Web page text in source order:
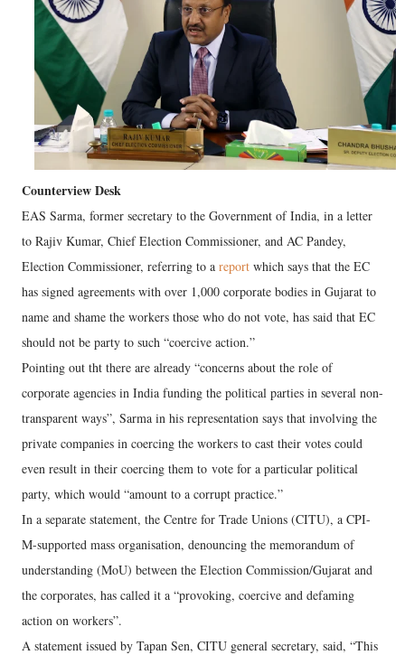
Counterview Desk
EAS Sarma, former secretary to the Government of India, in a letter
to Rajiv Kumar, Chief Election Commissioner, and AC Pandey,
Election Commissioner, referring to a report which says that the EC
has signed agreements with over 1,000 corporate bodies in Gujarat to
name and shame the workers those who do not vote, has said that EC
should not be party to such “coercive action.”
Pointing out tht there are already “concerns about the role of
corporate agencies in India funding the political parties in several non-
transparent ways”, Sarma in his representation says that involving the
private companies in coercing the workers to cast their votes could
even result in their coercing them to vote for a particular political
party, which would “amount to a corrupt practice.”
In a separate statement, the Centre for Trade Unions (CITU), a CPI-
M-supported mass organisation, denouncing the memorandum of
understanding (MoU) between the Election Commission/Gujarat and
the corporates, has called it a “provoking, coercive and defaming
action on workers”.
A statement issued by Tapan Sen, CITU general secretary, said, “This